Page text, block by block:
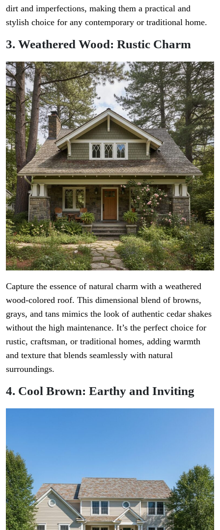
dirt and imperfections, making them a practical and
stylish choice for any contemporary or traditional home.
3. Weathered Wood: Rustic Charm
Capture the essence of natural charm with a weathered
wood-colored roof. This dimensional blend of browns,
grays, and tans mimics the look of authentic cedar shakes
without the high maintenance. It’s the perfect choice for
rustic, craftsman, or traditional homes, adding warmth
and texture that blends seamlessly with natural
surroundings.
4. Cool Brown: Earthy and Inviting